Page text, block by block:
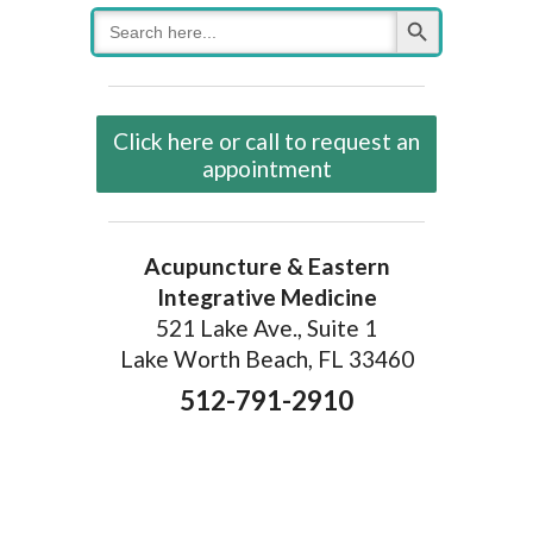
Search
for:
Search Button
Click here or call to request an
appointment
Acupuncture & Eastern
Integrative Medicine
521 Lake Ave., Suite 1
Lake Worth Beach, FL 33460
512-791-2910